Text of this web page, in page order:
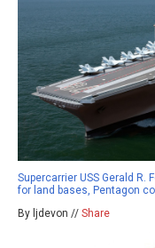
Supercarrier USS Gerald
for land bases, Pentagon
By ljdevon // Share